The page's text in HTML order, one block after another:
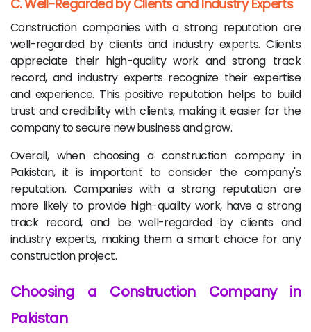
C. Well-Regarded by Clients and Industry Experts
Construction companies with a strong reputation are
well-regarded by clients and industry experts. Clients
appreciate their high-quality work and strong track
record, and industry experts recognize their expertise
and experience. This positive reputation helps to build
trust and credibility with clients, making it easier for the
company to secure new business and grow.
Overall, when choosing a construction company in
Pakistan, it is important to consider the company's
reputation. Companies with a strong reputation are
more likely to provide high-quality work, have a strong
track record, and be well-regarded by clients and
industry experts, making them a smart choice for any
construction project.
Choosing a Construction Company in
Pakistan